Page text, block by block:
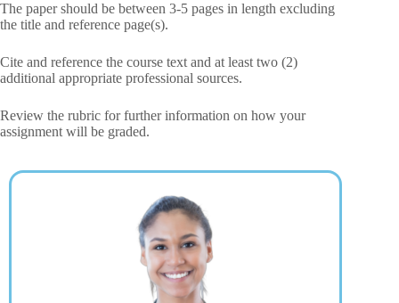
The paper should be between 3-5 pages in length excluding
the title and reference page(s).
Cite and reference the course text and at least two (2)
additional appropriate professional sources.
Review the rubric for further information on how your
assignment will be graded.